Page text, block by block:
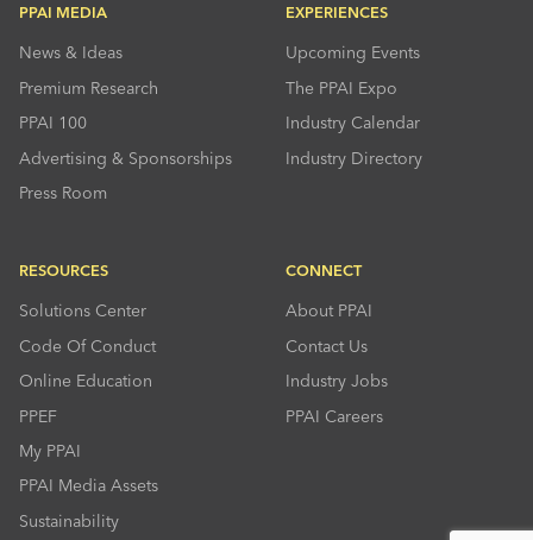
PPAI MEDIA
News & Ideas
Premium Research
PPAI 100
Advertising & Sponsorships
Press Room
EXPERIENCES
Upcoming Events
The PPAI Expo
Industry Calendar
Industry Directory
RESOURCES
Solutions Center
Code Of Conduct
Online Education
PPEF
My PPAI
PPAI Media Assets
Sustainability
CONNECT
About PPAI
Contact Us
Industry Jobs
PPAI Careers